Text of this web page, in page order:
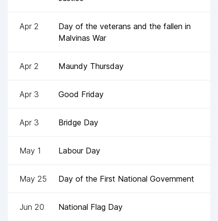
Apr 2
Day of the veterans and the fallen in
Malvinas War
Apr 2 Maundy Thursday
Apr 3 Good Friday
Apr 3 Bridge Day
May 1 Labour Day
May 25 Day of the First National Government
Jun 20 National Flag Day